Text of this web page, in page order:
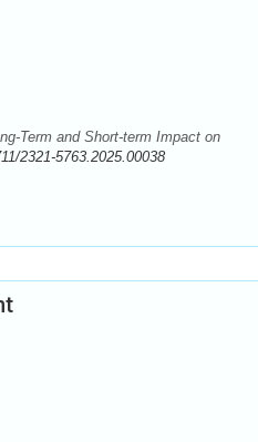
Term and Short-term Impact on
2321-5763.2025.00038